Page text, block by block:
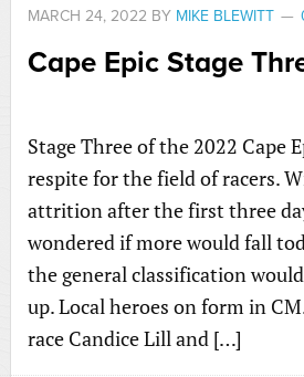
MARCH 24, 2022 BY MIKE BLEWITT
Cape Epic Stage
Stage Three of the 2022 Cape
respite for the field of racers.
attrition after the first three
wondered if more would fall
the general classification
up. Local heroes on form in
race Candice Lill and […]